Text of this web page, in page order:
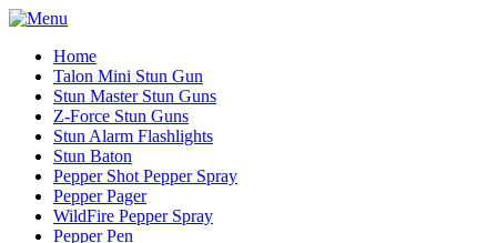
Home
Talon Mini Stun Gun
Stun Master Stun Guns
Z-Force Stun Guns
Stun Alarm Flashlights
Stun Baton
Pepper Shot Pepper Spray
Pepper Pager
WildFire Pepper Spray
Pepper Pen